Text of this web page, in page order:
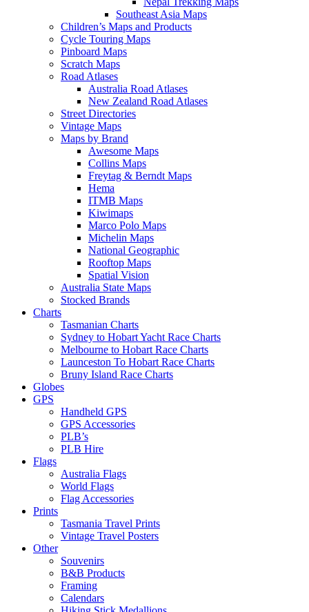
Southeast Asia Maps
Children’s Maps and Products
Cycle Touring Maps
Pinboard Maps
Scratch Maps
Road Atlases
Australia Road Atlases
New Zealand Road Atlases
Street Directories
Vintage Maps
Maps by Brand
Awesome Maps
Collins Maps
Freytag & Berndt Maps
Hema
ITMB Maps
Kiwimaps
Marco Polo Maps
Michelin Maps
National Geographic
Rooftop Maps
Spatial Vision
Australia State Maps
Stocked Brands
Charts
Tasmanian Charts
Sydney to Hobart Yacht Race Charts
Melbourne to Hobart Race Charts
Launceston To Hobart Race Charts
Bruny Island Race Charts
Globes
GPS
Handheld GPS
GPS Accessories
PLB’s
PLB Hire
Flags
Australia Flags
World Flags
Flag Accessories
Prints
Tasmania Travel Prints
Vintage Travel Posters
Other
Souvenirs
B&B Products
Framing
Calendars